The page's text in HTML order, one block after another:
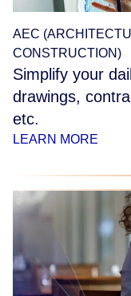
AEC
CONSTRUCTION)
Simplify your
drawings,
etc.
LEARN MORE